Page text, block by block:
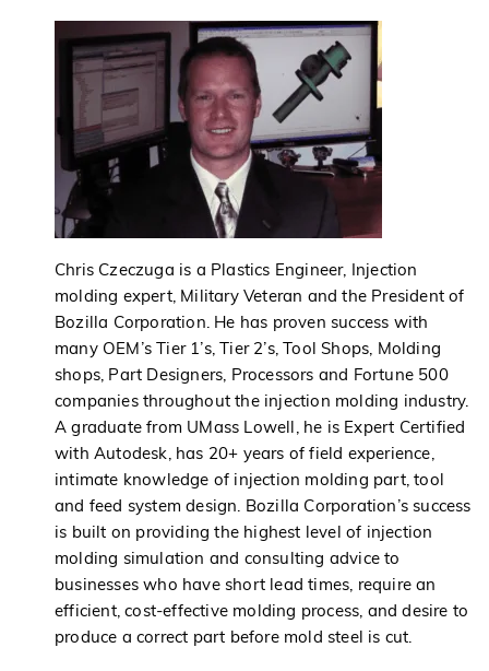
Chris Czeczuga is a Plastics Engineer, Injection
molding expert, Military Veteran and the President of
Bozilla Corporation. He has proven success with
many OEM’s Tier 1’s, Tier 2’s, Tool Shops, Molding
shops, Part Designers, Processors and Fortune 500
companies throughout the injection molding industry.
A graduate from UMass Lowell, he is Expert Certified
with Autodesk, has 20+ years of field experience,
intimate knowledge of injection molding part, tool
and feed system design. Bozilla Corporation’s success
is built on providing the highest level of injection
molding simulation and consulting advice to
businesses who have short lead times, require an
efficient, cost-effective molding process, and desire to
produce a correct part before mold steel is cut.